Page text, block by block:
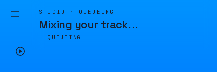
STUDIO · QUEUEING
Mixing your track…
QUEUEING